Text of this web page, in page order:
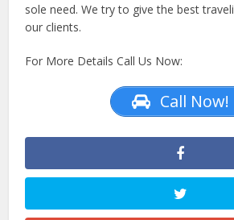
sole need. We try to give the best
our clients.
For More Details Call Us Now:
Call Now!